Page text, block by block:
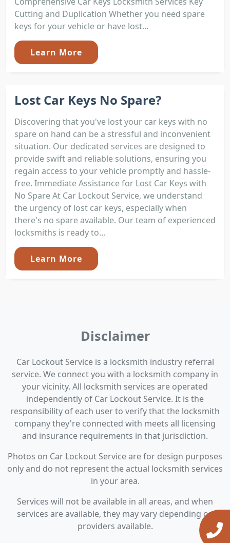
Cutting and Duplication Whether you need spare
keys for your vehicle or have lost...
Learn More
Lost Car Keys No Spare?
Discovering that you've lost your car keys with no
spare on hand can be a stressful and inconvenient
situation. Our dedicated services are designed to
provide swift and reliable solutions, ensuring you
regain access to your vehicle promptly and hassle-
free. Immediate Assistance for Lost Car Keys with
No Spare At Car Lockout Service, we understand
the urgency of lost car keys, especially when
there's no spare available. Our team of experienced
locksmiths is ready to...
Learn More
Disclaimer
Car Lockout Service is a locksmith industry referral
service. We connect you with a locksmith company in
your vicinity. All locksmith services are operated
independently of Car Lockout Service. It is the
responsibility of each user to verify that the locksmith
company they're connected with meets all licensing
and insurance requirements in that jurisdiction.
Photos on Car Lockout Service are for design purposes
only and do not represent the actual locksmith services
in your area.
Services will not be available in all areas, and when
services are available, they may vary depending on
providers available.